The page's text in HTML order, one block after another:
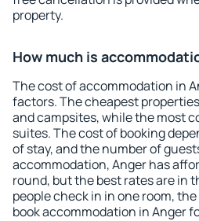
property.
How much is
The cost of accommodation in
factors. The cheapest
and campsites, while the most
suites. The cost of booking
of stay, and the number of
accommodation, Anger has
round, but the best rates are in
people check in in one room,
book accommodation in Anger